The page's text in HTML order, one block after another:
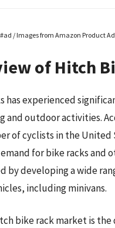
/ Images from Amazon Product
of Hitch
has experienced
and outdoor activities.
of cyclists in the United
for bike racks and
by developing a wide
including minivans.
bike rack market is